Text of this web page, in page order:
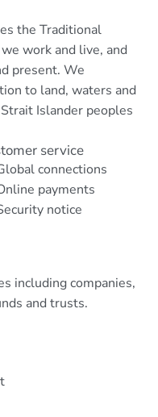
the Traditional
work and live, and
present. We
to land, waters and
Islander peoples
service
connections
payments
notice
including companies,
and trusts.